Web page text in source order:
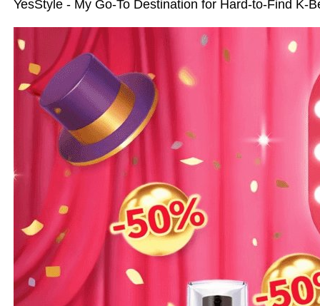
YesStyle - My Go-To Destination for Hard-to-Find K-